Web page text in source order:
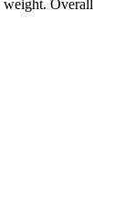
weight. Overall